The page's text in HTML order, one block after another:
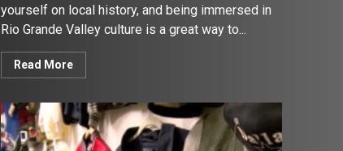
yourself on local history, and being immersed in
Rio Grande Valley culture is a great way to...
Read More